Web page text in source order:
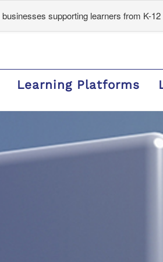
supporting learners from K-
Learning Platforms